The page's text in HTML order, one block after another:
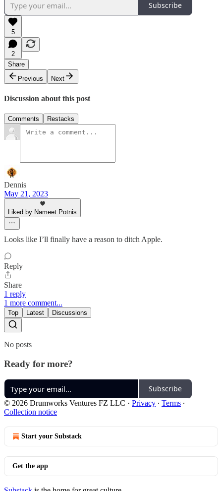
Subscribe
5
2
Share
Previous
Next
Discussion about this post
Comments Restacks
Dennis
May 21, 2023
Liked by Nameet Potnis
Looks like I’ll finally have a reason to ditch Apple.
Reply
Share
1 reply
1 more comment...
Top Latest Discussions
No posts
Ready for more?
Subscribe
© 2026 Drumworks Ventures FZ LLC · Privacy ∙ Terms ∙
Collection notice
Start your Substack
Get the app